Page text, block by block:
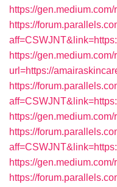
https://
https://
https://gen.medium.com/
url=https://
https://
https://
https://
https://
https://